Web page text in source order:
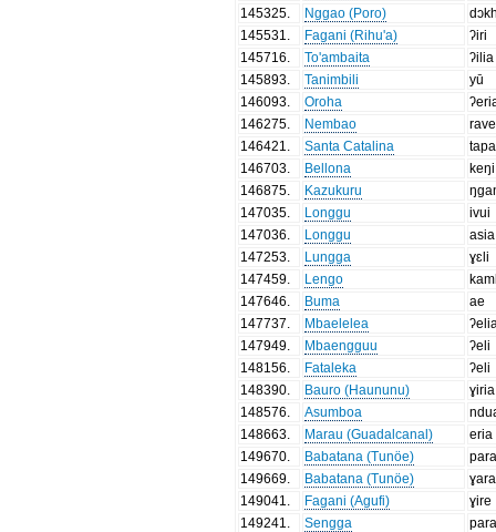
145325
Nggao (Poro)
145531
Fagani (Rihu'a)
ʔiri
145716
To'ambaita
ʔilia
145893
Tanimbili
yū
146093
Oroha
146275
Nembao
rave
146421
Santa Catalina
tapa
146703
Bellona
keŋi
146875
Kazukuru
147035
Longgu
ivui
147036
Longgu
asia
147253
Lungga
ɣɛli
147459
Lengo
147646
Buma
ae
147737
Mbaelelea
147949
Mbaengguu
ʔeli
148156
Fataleka
ʔeli
148390
Bauro (Haununu)
ɣiria
148576
Asumboa
148663
Marau (Guadalcanal)
eria
149670
Babatana (Tunöe)
149669
Babatana (Tunöe)
ɣara
149041
Fagani (Agufi)
ɣire
149241
Sengga